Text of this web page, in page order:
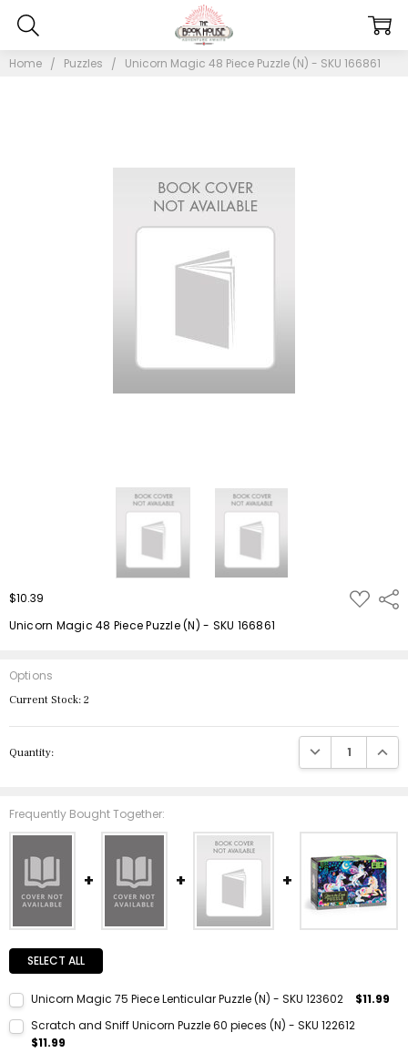
Home Puzzles Unicorn Magic 48 Piece Puzzle (N) - SKU 166861
$10.39 ADD
TO
Unicorn Magic 48 Piece Puzzle (N) - SKU 166861
Options
Current Stock: 2
Quantity: DECREASE
Frequently Bought Together:
SELECT ALL
Unicorn Magic 75 Piece Lenticular Puzzle (N) - SKU 123602 $11.99
Quantity:
Scratch and Sniff Unicorn Puzzle 60 pieces (N) - SKU 122612
$11.99